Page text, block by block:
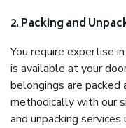
2. Packing and
You require expertise
is available at your
belongings are packed
methodically with our
and unpacking services